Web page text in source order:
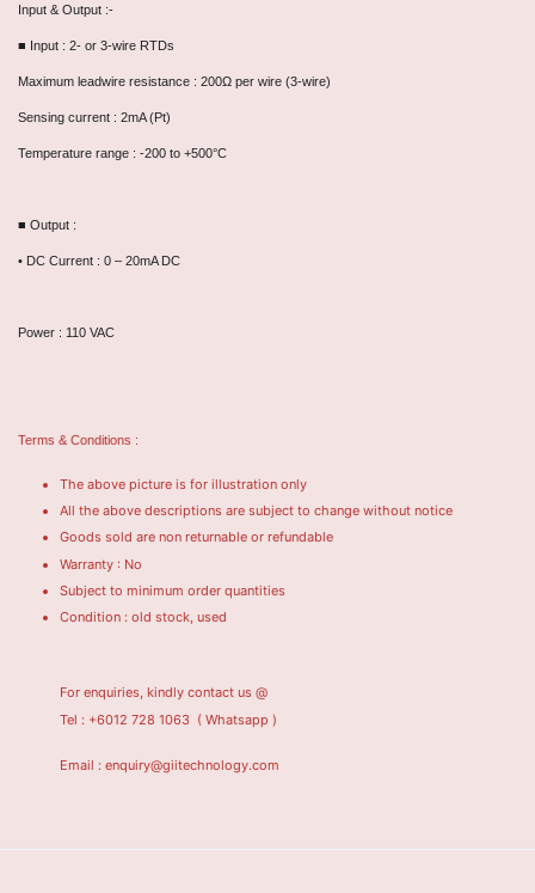
Input & Output :-
■ Input : 2- or 3-wire RTDs
Maximum leadwire resistance : 200Ω per wire (3-wire)
Sensing current : 2mA (Pt)
Temperature range : -200 to +500°C
■ Output :
• DC Current : 0 – 20mA DC
Power : 110 VAC
Terms & Conditions :
The above picture is for illustration only
All the above descriptions are subject to change without notice
Goods sold are non returnable or refundable
Warranty : No
Subject to minimum order quantities
Condition : old stock, used
For enquiries, kindly contact us @
Tel : +6012 728 1063 ( Whatsapp )
Email : enquiry@giitechnology.com